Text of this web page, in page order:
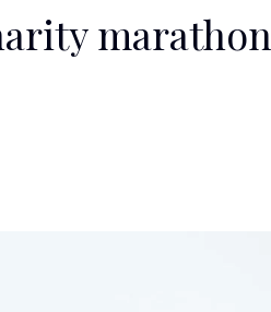
marathon